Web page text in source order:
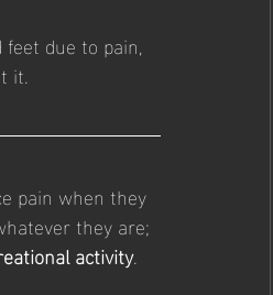
due to pain,
it.
pain when they
they are;
activity.